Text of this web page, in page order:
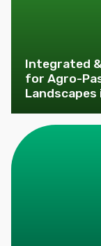
Integrated
for Agro-
Landscapes